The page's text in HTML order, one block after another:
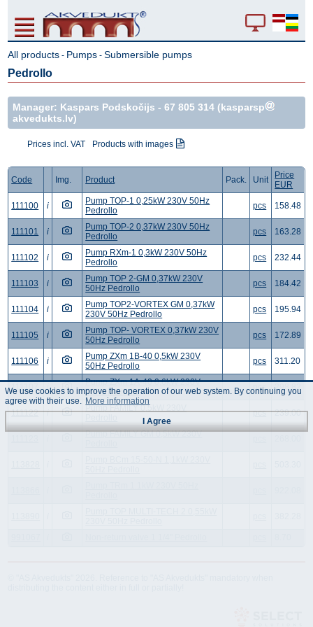
All products - Pumps -Submersible pumps
Pedrollo
Manager: Kaspars Podskočijs -67 805 314 (kasparsp
akvedukts.lv)
Prices incl. VAT Products with images
Code Img. Product Pack. Unit
Price
EUR
111100 i
Pump TOP-1 0,25kW 230V 50Hz
Pedrollo
pcs 158.48
111101 i
Pump TOP-2 0,37kW 230V 50Hz
Pedrollo
pcs 163.28
111102 i
Pump RXm-1 0,3kW 230V 50Hz
Pedrollo
pcs 232.44
111103 i
Pump TOP 2-GM 0,37kW 230V
50Hz Pedrollo
pcs 184.42
111104 i
Pump TOP2-VORTEX GM 0,37kW
230V 50Hz Pedrollo
pcs 195.94
111105 i
Pump TOP- VORTEX 0,37kW 230V
50Hz Pedrollo
pcs 172.89
111106 i
Pump ZXm 1B-40 0,5kW 230V
50Hz Pedrollo
pcs 311.20
111107 i
Pump ZXm 1A-40 0,6kW 230V
50Hz Pedrollo
pcs 298.82
111122 i
Pump FAMILY 0,5kW 230V
pcs 239.00
Pump FAMILY GM 0,5kW 230V
We use cookies to improve the operation of our web system. By continuing you
agree with their use. More information
I Agree